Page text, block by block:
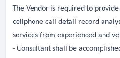
The Vendor is required to
cellphone call detail record
services from experienced and
- Consultant shall be